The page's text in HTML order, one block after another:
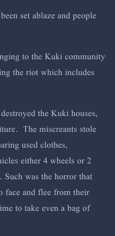
set ablaze and people
to the Kuki community
the riot which includes
the Kuki houses,
The miscreants stole
used clothes,
either 4 wheels or 2
Such was the horror that
and flee from their
to take even a bag of